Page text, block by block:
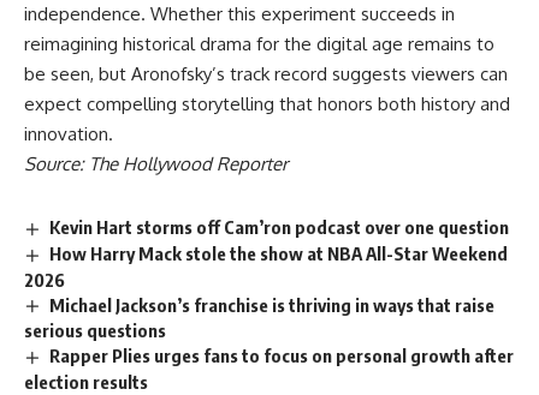
independence. Whether this experiment succeeds in
reimagining historical drama for the digital age remains to
be seen, but Aronofsky’s track record suggests viewers can
expect compelling storytelling that honors both history and
innovation.
Source: The Hollywood Reporter
Kevin Hart storms off Cam’ron podcast over one question
How Harry Mack stole the show at NBA All-Star Weekend
2026
Michael Jackson’s franchise is thriving in ways that raise
serious questions
Rapper Plies urges fans to focus on personal growth after
election results